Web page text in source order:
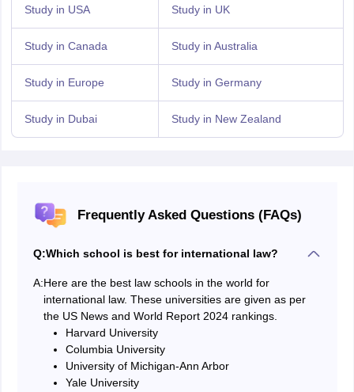
Study in USA Study in UK
Study in Canada Study in Australia
Study in Europe Study in Germany
Study in Dubai Study in New Zealand
Frequently Asked Questions (FAQs)
Q:Which school is best for international law?
A:Here are the best law schools in the world for
international law. These universities are given as per
the US News and World Report 2024 rankings.
Harvard University
Columbia University
University of Michigan-Ann Arbor
Yale University